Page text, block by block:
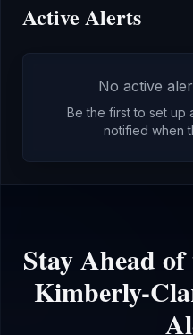
Active Alerts
No active
Be the first to set up
notified when
Stay Ahead
Kimberly-